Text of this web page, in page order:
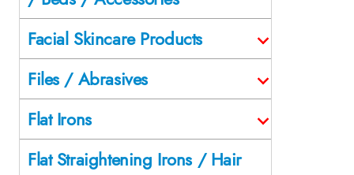
Facial Skincare Products
Files / Abrasives
Flat Irons
Flat Straightening Irons / Hair